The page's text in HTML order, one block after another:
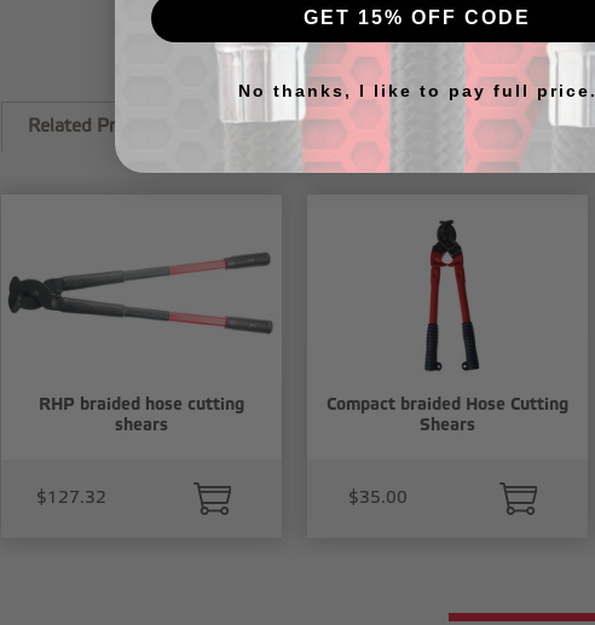
Related Products
RHP braided hose cutting
shears
$127.32
Compact braided Hose Cutting
Shears
$35.00
GET 15% OFF CODE
No thanks, I like to pay full price.